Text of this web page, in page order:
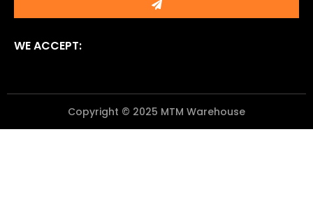
WE ACCEPT:
Copyright © 2025 MTM Warehouse